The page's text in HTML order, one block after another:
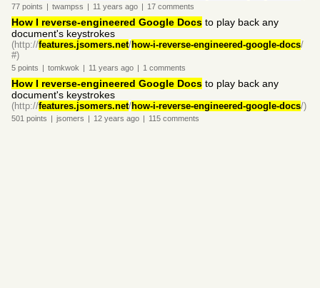
77 points | twampss | 11 years ago | 17 comments
How I reverse-engineered Google Docs to play back any
document's keystrokes
(http://features.jsomers.net/how-i-reverse-engineered-google-docs/
#)
5 points | tomkwok | 11 years ago | 1 comments
How I reverse-engineered Google Docs to play back any
document's keystrokes
(http://features.jsomers.net/how-i-reverse-engineered-google-docs/)
501 points | jsomers | 12 years ago | 115 comments